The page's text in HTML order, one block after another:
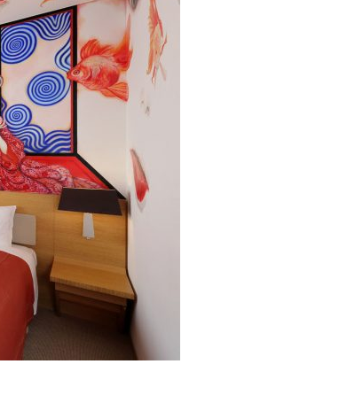
BEST THINGS TO DO IN
BRUGES, BELGIUM